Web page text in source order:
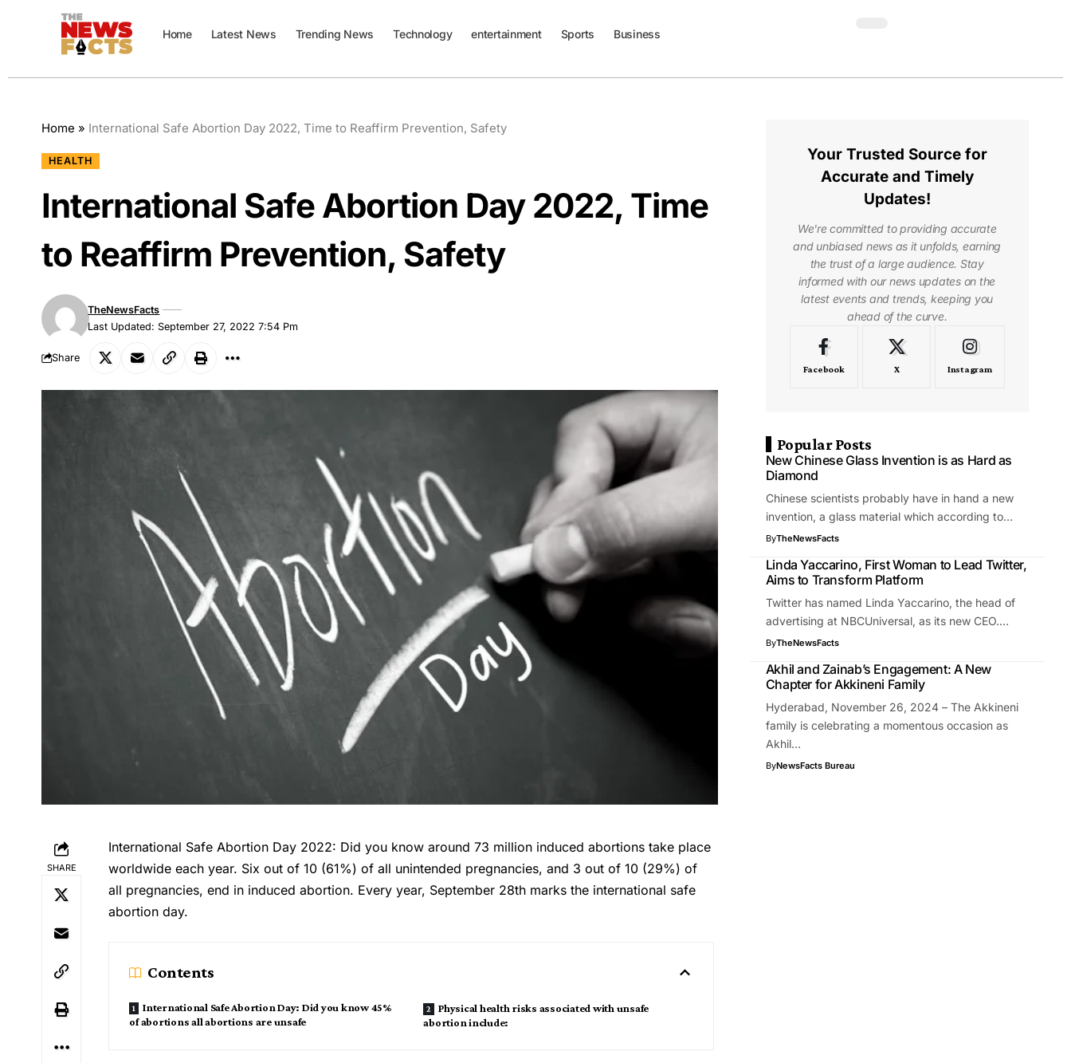
Home Latest News Trending News Technology entertainment Sports Business
Home » International Safe Abortion Day 2022, Time to Reaffirm Prevention, Safety
HEALTH
International Safe Abortion Day 2022, Time
to Reaffirm Prevention, Safety
Last Updated: September 27, 2022 7:54 Pm
TheNewsFacts
Share
SHARE
International Safe Abortion Day 2022: Did you know around 73 million induced abortions take place
worldwide each year. Six out of 10 (61%) of all unintended pregnancies, and 3 out of 10 (29%) of
all pregnancies, end in induced abortion. Every year, September 28th marks the international safe
abortion day.
Contents
International Safe Abortion Day: Did you know 45%
of abortions all abortions are unsafe
Physical health risks associated with unsafe
abortion include:
Your Trusted Source for
Accurate and Timely
Updates!
We're committed to providing accurate
and unbiased news as it unfolds, earning
the trust of a large audience. Stay
informed with our news updates on the
latest events and trends, keeping you
ahead of the curve.
Facebook X Instagram
Popular Posts
New Chinese Glass Invention is as Hard as
Diamond
Chinese scientists probably have in hand a new
invention, a glass material which according to…
ByTheNewsFacts
Linda Yaccarino, First Woman to Lead Twitter,
Aims to Transform Platform
Twitter has named Linda Yaccarino, the head of
advertising at NBCUniversal, as its new CEO.…
ByTheNewsFacts
Akhil and Zainab’s Engagement: A New
Chapter for Akkineni Family
Hyderabad, November 26, 2024 – The Akkineni
family is celebrating a momentous occasion as
Akhil…
ByNewsFacts Bureau